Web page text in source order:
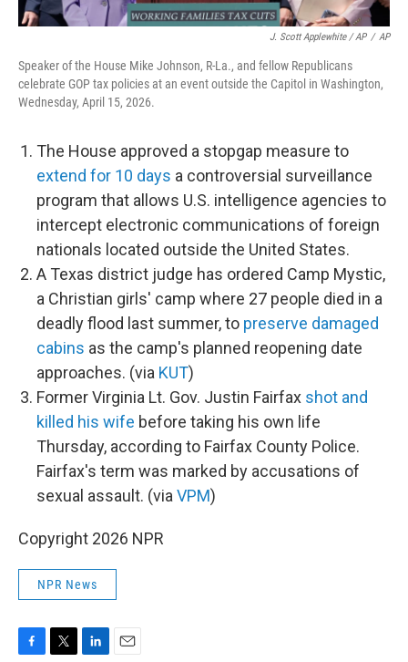
J. Scott Applewhite / AP / AP
Speaker of the House Mike Johnson, R-La., and fellow Republicans
celebrate GOP tax policies at an event outside the Capitol in Washington,
Wednesday, April 15, 2026.
The House approved a stopgap measure to
extend for 10 days a controversial surveillance
program that allows U.S. intelligence agencies to
intercept electronic communications of foreign
nationals located outside the United States.
A Texas district judge has ordered Camp Mystic,
a Christian girls' camp where 27 people died in a
deadly flood last summer, to preserve damaged
cabins as the camp's planned reopening date
approaches. (via KUT)
Former Virginia Lt. Gov. Justin Fairfax shot and
killed his wife before taking his own life
Thursday, according to Fairfax County Police.
Fairfax's term was marked by accusations of
sexual assault. (via VPM)
Copyright 2026 NPR
NPR News